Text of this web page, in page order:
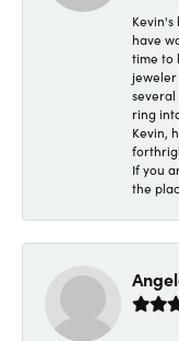
have
time to
jeweler
ring
Kevin,
If you
the